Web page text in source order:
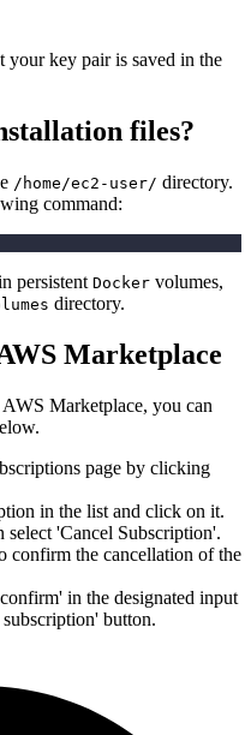
your key pair is saved in the
files?
/home/ec2-user/ directory.
command:
persistent Docker volumes,
directory.
Marketplace
Marketplace, you can
page by clicking
in the list and click on it.
'Cancel Subscription'.
confirm the cancellation of the
in the designated input
button.